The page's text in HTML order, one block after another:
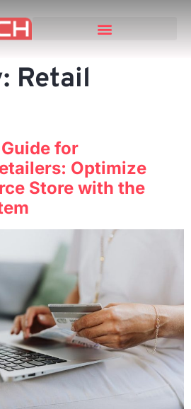
Retail
for
Optimize
Store with the